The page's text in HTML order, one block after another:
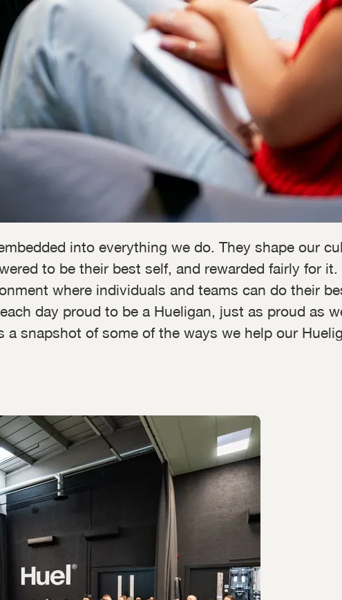
into everything we do. They shape our
to be their best self, and rewarded fairly for it.
where individuals and teams can do their
day proud to be a Hueligan, just as proud as
a snapshot of some of the ways we help our